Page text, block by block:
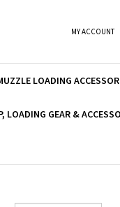
MY ACCOUNT
LOADING
LOADING GEAR &